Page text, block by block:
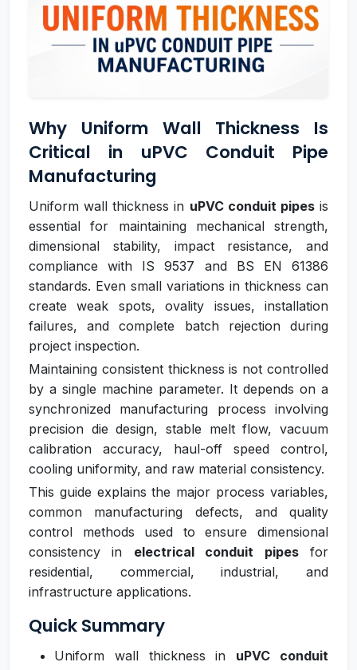
Why Uniform Wall Thickness Is
Critical in uPVC Conduit Pipe
Manufacturing
Uniform wall thickness in uPVC conduit pipesis
essential for maintaining mechanical strength,
dimensional stability, impact resistance, and
compliance with IS 9537 and BS EN 61386
standards. Even small variations in thickness can
create weak spots, ovality issues, installation
failures, and complete batch rejection during
project inspection.
Maintaining consistent thickness is not controlled
by a single machine parameter. It depends on a
synchronized manufacturing process involving
precision die design, stable melt flow, vacuum
calibration accuracy, haul-off speed control,
cooling uniformity, and raw material consistency.
This guide explains the major process variables,
common manufacturing defects, and quality
control methods used to ensure dimensional
consistency in electrical conduit pipesfor
residential, commercial, industrial, and
infrastructure applications.
Quick Summary
Uniform wall thickness in uPVC conduit